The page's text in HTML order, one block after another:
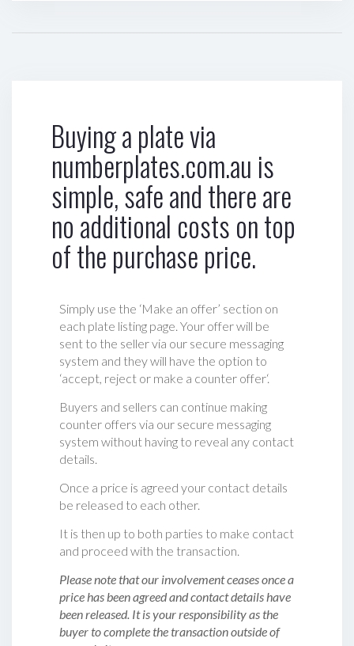
Buying a plate via
numberplates.com.au is
simple, safe and there are
no additional costs on top
of the purchase price.
Simply use the ‘Make an offer’ section on
each plate listing page. Your offer will be
sent to the seller via our secure messaging
system and they will have the option to
‘accept, reject or make a counter offer‘.
Buyers and sellers can continue making
counter offers via our secure messaging
system without having to reveal any contact
details.
Once a price is agreed your contact details
be released to each other.
It is then up to both parties to make contact
and proceed with the transaction.
Please note that our involvement ceases once a
price has been agreed and contact details have
been released. It is your responsibility as the
buyer to complete the transaction outside of